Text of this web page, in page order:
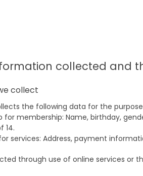
collected and
collect
the following data for the
for membership: Name, birthday,
14.
services: Address, payment
through use of online services or